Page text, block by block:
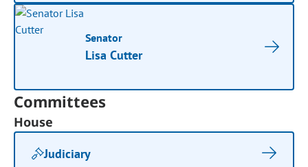
Senator
Lisa Cutter
Committees
House
Judiciary